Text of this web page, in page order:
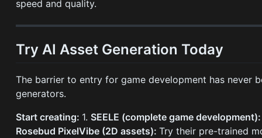
speed and quality.
Try AI Asset Generation Today
The barrier to entry for game development has never
generators.
Start creating: 1. SEELE (complete game
Rosebud PixelVibe (2D assets):Try their pre-trained